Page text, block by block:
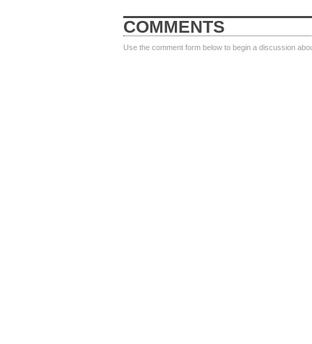
COMMENTS
Use the comment form below to begin a discussion